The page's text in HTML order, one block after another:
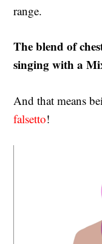
range.
The blend of
singing with a
And that means
falsetto!